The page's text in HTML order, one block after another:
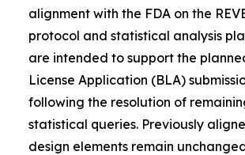
alignment with the FDA on the
protocol and statistical analysis
are intended to support the
License Application (BLA)
following the resolution of
statistical queries. Previously
design elements remain